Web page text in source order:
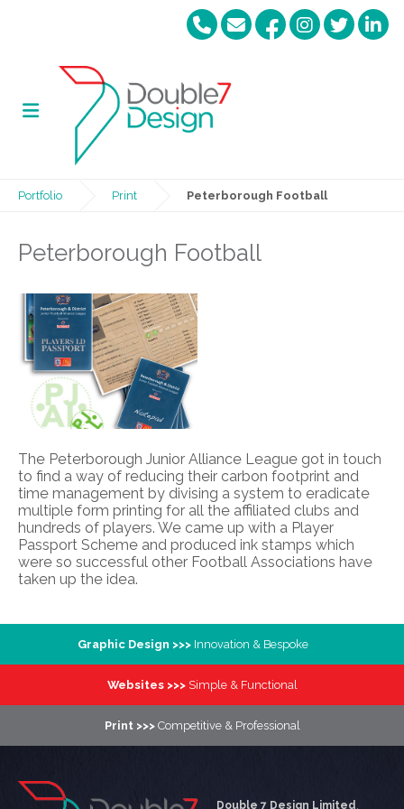
Portfolio Print Peterborough Football
Peterborough Football
The Peterborough Junior Alliance League got in touch
to find a way of reducing their carbon footprint and
time management by divising a system to eradicate
multiple form printing for all the affiliated clubs and
hundreds of players. We came up with a Player
Passport Scheme and produced ink stamps which
were so successful other Football Associations have
taken up the idea.
Print >>> Competitive & Professional
Websites >>> Simple & Functional
Graphic Design >>> Innovation & Bespoke
Double 7 Design Limited,